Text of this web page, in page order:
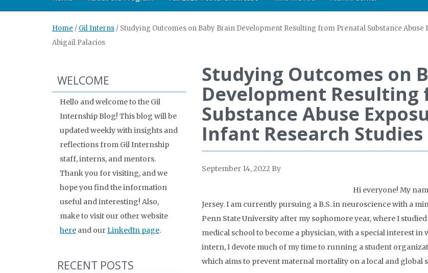
Home / Gil Interns / Studying Outcomes on Baby Brain Development Resulting from Prenatal Substance
Abigail Palacios
Studying Outcomes on
Development
Substance Abuse
Infant Research
September 14, 2022 By
Hi everyone! My
Jersey. I am currently pursuing a B.S. in neuroscience with a
Penn State University after my sophomore year, where I
medical school to become a physician, with a special interest
intern, I devote much of my time to running a student
which aims to prevent maternal mortality on a local and global
WELCOME
Hello and welcome to the Gil
Internship Blog! This blog will be
updated weekly with insights and
reflections from Gil Internship
staff, interns, and mentors.
Thank you for visiting, and we
hope you find the information
useful and interesting! Also,
make to visit our other website
here and ourLinkedIn page.
RECENT POSTS